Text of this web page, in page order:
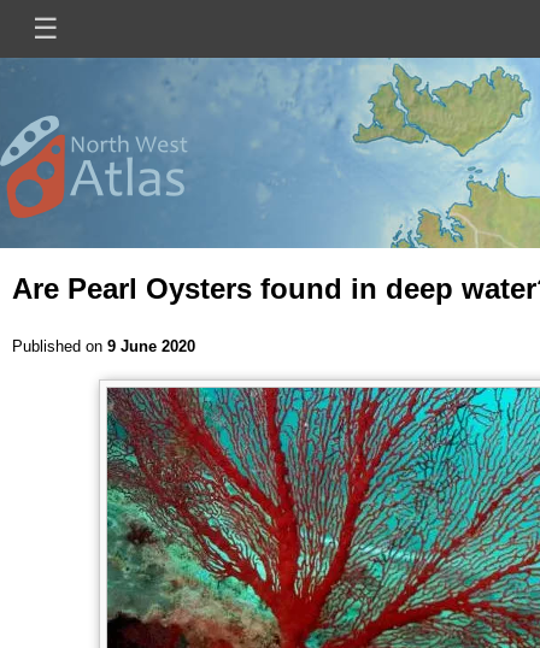
main
☰
Main
navigation
Mini
Site
Logo
Image
Are Pearl Oysters found in deep
Published on 9 June 2020
Image